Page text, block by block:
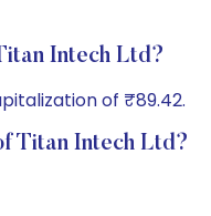
Intech Ltd?
of ₹89.42.
Titan Intech Ltd?